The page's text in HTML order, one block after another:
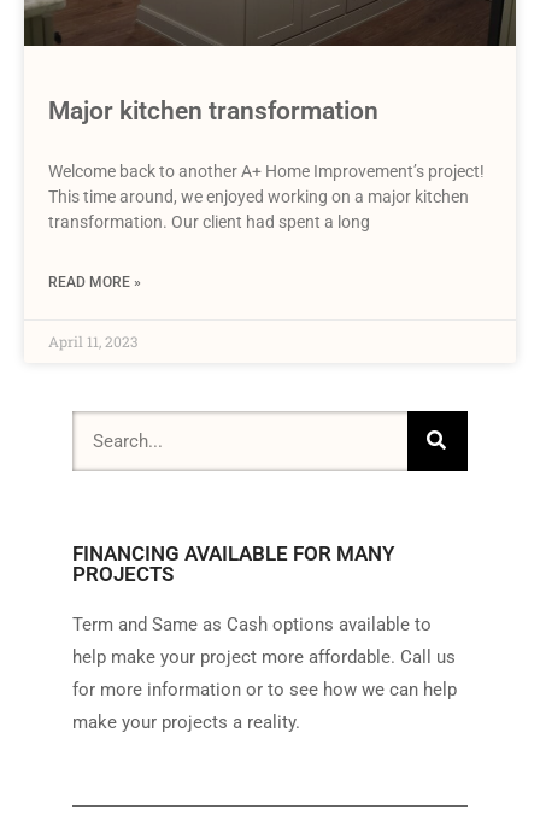
Major kitchen transformation
Welcome back to another A+ Home Improvement’s project!
This time around, we enjoyed working on a major kitchen
transformation. Our client had spent a long
READ MORE »
April 11, 2023
FINANCING AVAILABLE FOR MANY
PROJECTS
Term and Same as Cash options available to
help make your project more affordable. Call us
for more information or to see how we can help
make your projects a reality.